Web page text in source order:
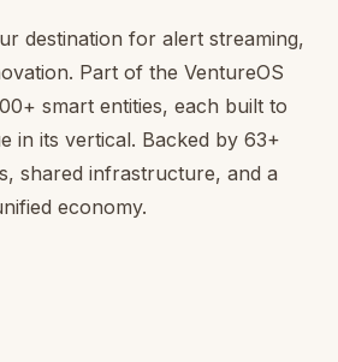
destination for alert streaming,
Part of the VentureOS
smart entities, each built to
in its vertical. Backed by 63+
shared infrastructure, and a
economy.